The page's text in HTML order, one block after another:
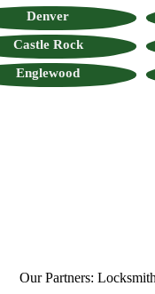
Denver
Castle Rock
Englewood
Our Partners:Locksmith